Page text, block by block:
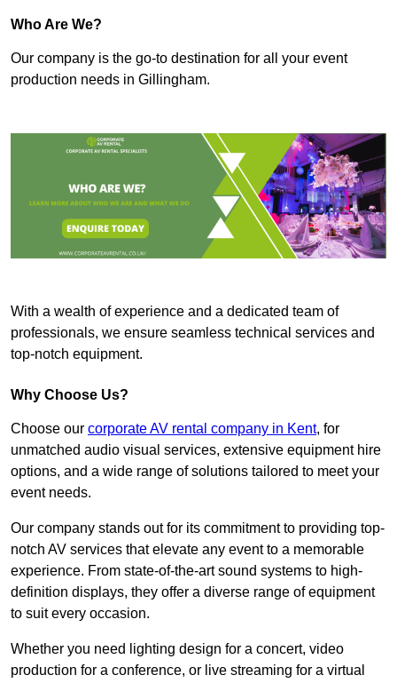
Who Are We?
Our company is the go-to destination for all your event
production needs in Gillingham.
With a wealth of experience and a dedicated team of
professionals, we ensure seamless technical services and
top-notch equipment.
Why Choose Us?
Choose our corporate AV rental company in Kent, for
unmatched audio visual services, extensive equipment hire
options, and a wide range of solutions tailored to meet your
event needs.
Our company stands out for its commitment to providing top-
notch AV services that elevate any event to a memorable
experience. From state-of-the-art sound systems to high-
definition displays, they offer a diverse range of equipment
to suit every occasion.
Whether you need lighting design for a concert, video
production for a conference, or live streaming for a virtual